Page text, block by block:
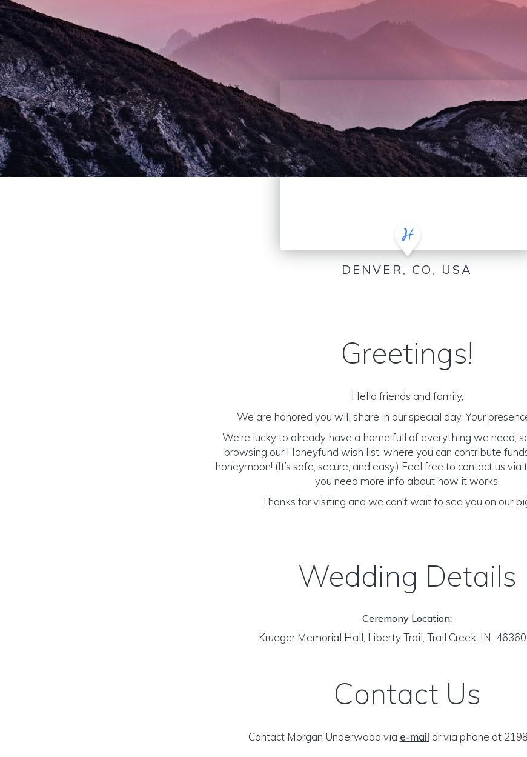
DENVER, CO, USA
Greetings!
Hello friends and family,
We are honored you will share in our special day. Your
We're lucky to already have a home full of everything we need,
browsing our Honeyfund wish list, where you can contribute
honeymoon! (It’s safe, secure, and easy.) Feel free to contact us
you need more info about how it works.
Thanks for visiting and we can't wait to see you on our
Wedding Details
Ceremony Location:
Krueger Memorial Hall, Liberty Trail, Trail Creek, IN 46360
Contact Us
Contact Morgan Underwood via e-mail or via phone at